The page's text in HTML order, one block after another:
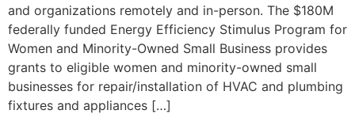
and organizations remotely and in-person. The $180M
federally funded Energy Efficiency Stimulus Program for
Women and Minority-Owned Small Business provides
grants to eligible women and minority-owned small
businesses for repair/installation of HVAC and plumbing
fixtures and appliances […]